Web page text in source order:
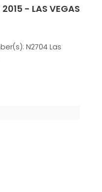
2015 - LAS VEGAS
N2704 Las